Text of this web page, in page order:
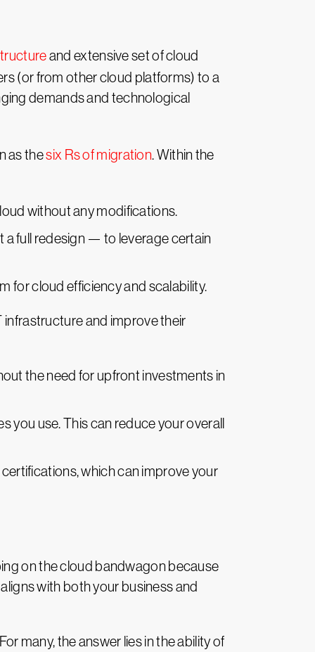
and extensive set of cloud
(or from other cloud platforms) to a
demands and technological
as thesix Rs of migration. Within the
without any modifications.
full redesign — to leverage certain
for cloud efficiency and scalability.
infrastructure and improve their
the need for upfront investments in
you use. This can reduce your overall
which can improve your
on the cloud bandwagon because
with both your business and
many, the answer lies in the ability of